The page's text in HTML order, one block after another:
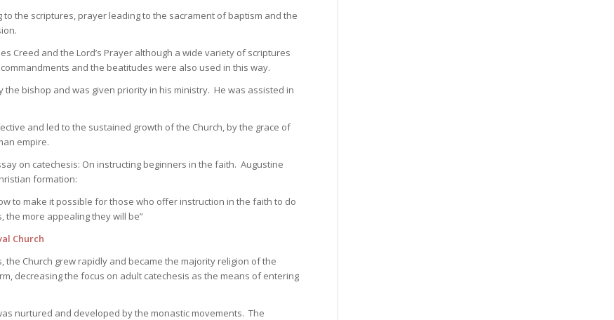
to the scriptures, prayer leading to the sacrament of baptism and the
Creed and the Lord’s Prayer although a wide variety of scriptures
and the beatitudes were also used in this way.
bishop and was given priority in his ministry. He was assisted in
and led to the sustained growth of the Church, by the grace of
empire.
on catechesis: On instructing beginners in the faith. Augustine
formation:
to make it possible for those who offer instruction in the faith to do
the more appealing they will be”
Church
Church grew rapidly and became the majority religion of the
decreasing the focus on adult catechesis as the means of entering
nurtured and developed by the monastic movements. The